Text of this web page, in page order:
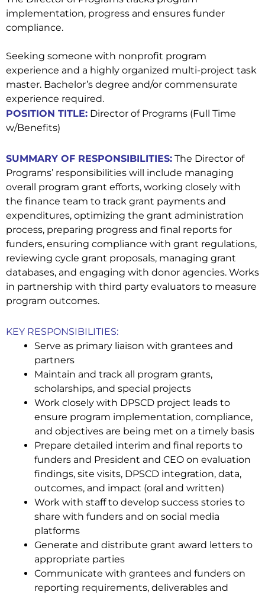
implementation, progress and ensures funder
compliance.
Seeking someone with nonprofit program
experience and a highly organized multi-project task
master. Bachelor’s degree and/or commensurate
experience required.
POSITION TITLE: Director of Programs (Full Time
w/Benefits)
SUMMARY OF RESPONSIBILITIES: The Director of
Programs’ responsibilities will include managing
overall program grant efforts, working closely with
the finance team to track grant payments and
expenditures, optimizing the grant administration
process, preparing progress and final reports for
funders, ensuring compliance with grant regulations,
reviewing cycle grant proposals, managing grant
databases, and engaging with donor agencies. Works
in partnership with third party evaluators to measure
program outcomes.
KEY RESPONSIBILITIES:
Serve as primary liaison with grantees and
partners
Maintain and track all program grants,
scholarships, and special projects
Work closely with DPSCD project leads to
ensure program implementation, compliance,
and objectives are being met on a timely basis
Prepare detailed interim and final reports to
funders and President and CEO on evaluation
findings, site visits, DPSCD integration, data,
outcomes, and impact (oral and written)
Work with staff to develop success stories to
share with funders and on social media
platforms
Generate and distribute grant award letters to
appropriate parties
Communicate with grantees and funders on
reporting requirements, deliverables and